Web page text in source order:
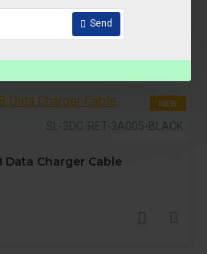
Send
NEW
SL-3DC-RET-3A005-BLACK
Data Charger Cable